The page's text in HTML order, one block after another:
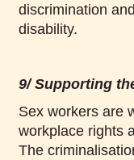
discrimination
disability.
9/ Supporting
Sex workers are
workplace rights
The